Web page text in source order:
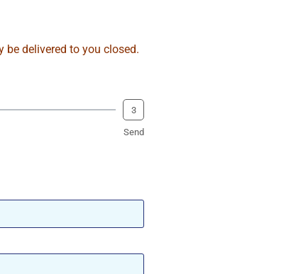
delivered to you closed.
3
Send